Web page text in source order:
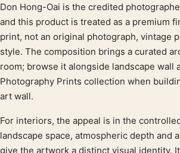
Don Hong-Oai is the credited
and this product is treated as a premium
print, not an original photograph, vintage
style. The composition brings a curated
room; browse it alongside landscape wall
Photography Prints collection when
art wall.
For interiors, the appeal is in the
landscape space, atmospheric depth and
give the artwork a distinct visual identity.